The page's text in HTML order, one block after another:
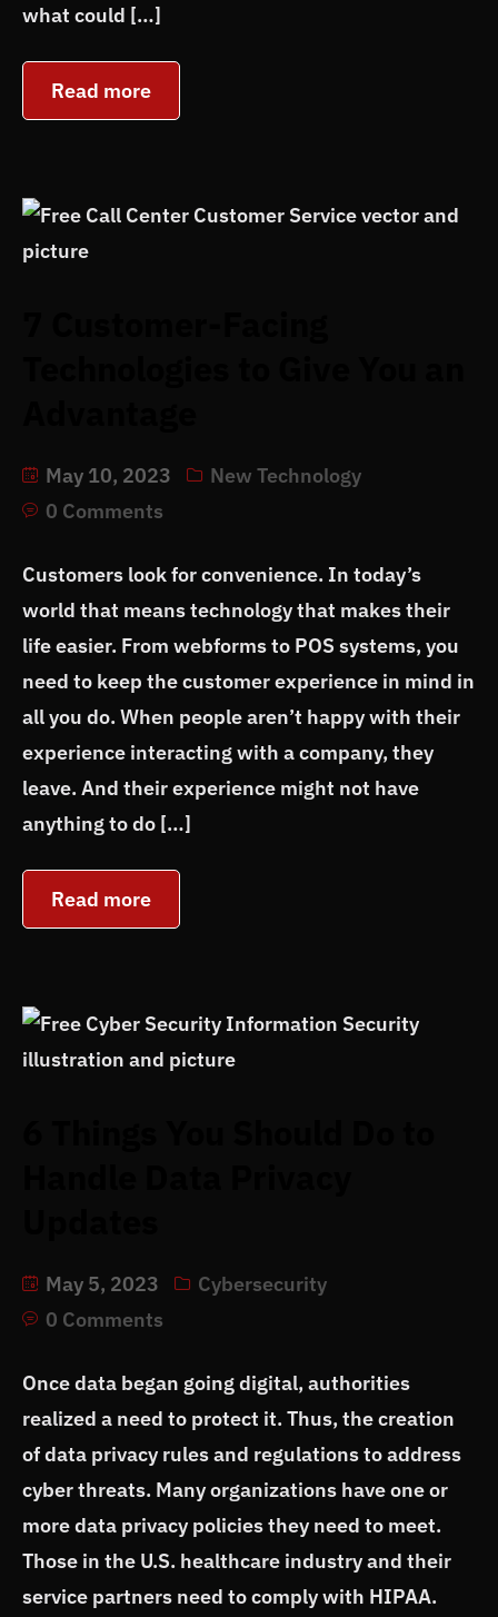
what could […]
Read more
May 10, 2023
New Technology
0 Comments
Customers look for convenience. In today’s
world that means technology that makes their
life easier. From webforms to POS systems, you
need to keep the customer experience in mind in
all you do. When people aren’t happy with their
experience interacting with a company, they
leave. And their experience might not have
anything to do […]
Read more
May 5, 2023
Cybersecurity
0 Comments
Once data began going digital, authorities
realized a need to protect it. Thus, the creation
of data privacy rules and regulations to address
cyber threats. Many organizations have one or
more data privacy policies they need to meet.
Those in the U.S. healthcare industry and their
service partners need to comply with HIPAA.